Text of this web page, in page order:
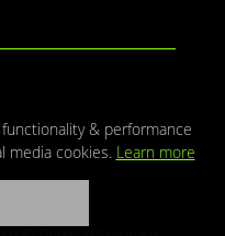
& performance
media cookies. Learn more